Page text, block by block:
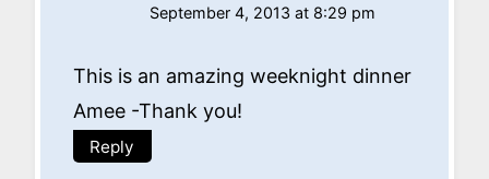
September 4, 2013 at 8:29 pm
This is an amazing weeknight dinner
Amee -Thank you!
Reply